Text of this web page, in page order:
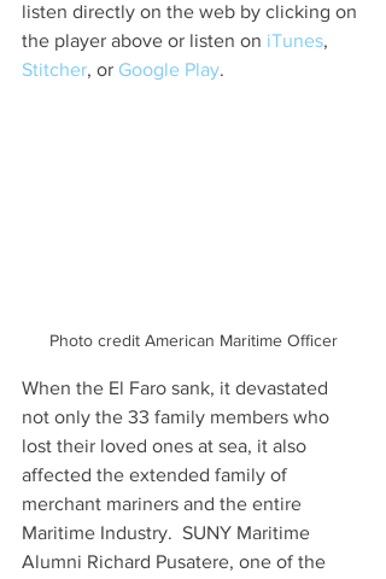
listen directly on the web by clicking on
the player above or listen on iTunes,
Stitcher, or Google Play.
Photo credit American Maritime Officer
When the El Faro sank, it devastated
not only the 33 family members who
lost their loved ones at sea, it also
affected the extended family of
merchant mariners and the entire
Maritime Industry.  SUNY Maritime
Alumni Richard Pusatere, one of the